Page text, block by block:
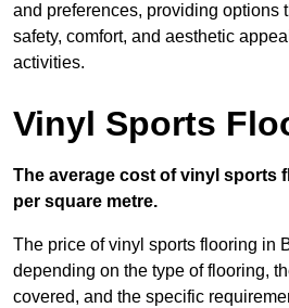
and preferences, providing options
safety, comfort, and aesthetic
activities.
Vinyl Sports
The average cost of vinyl sports
per square metre.
The price of vinyl sports flooring in
depending on the type of flooring,
covered, and the specific